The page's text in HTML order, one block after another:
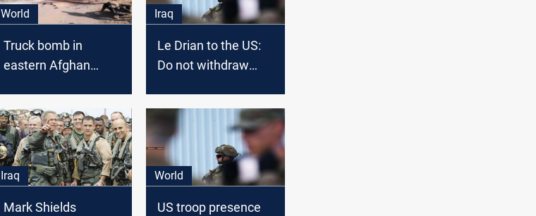
World
Truck bomb in
eastern Afghan
Iraq
Le Drian to the US:
Do not withdraw
Iraq
Mark Shields
World
US troop presence